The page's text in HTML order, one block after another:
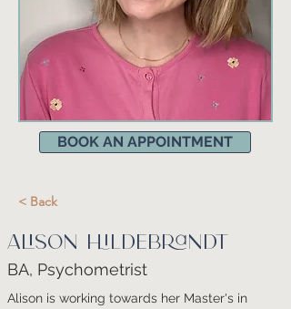
BOOK AN APPOINTMENT
< Back
Alison Hildebrandt
BA, Psychometrist
Alison is working towards her Master's in